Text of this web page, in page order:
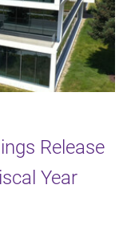
Release
Year